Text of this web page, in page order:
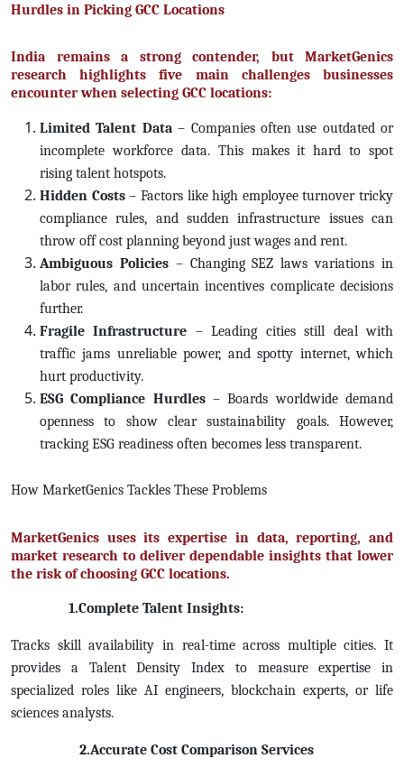
Hurdles in Picking GCC Locations
India remains a strong contender, but MarketGenics
research highlights five main challenges businesses
encounter when selecting GCC locations:
Limited Talent Data– Companies often use outdated or
incomplete workforce data. This makes it hard to spot
rising talent hotspots.
Hidden Costs– Factors like high employee turnover tricky
compliance rules, and sudden infrastructure issues can
throw off cost planning beyond just wages and rent.
Ambiguous Policies– Changing SEZ laws variations in
labor rules, and uncertain incentives complicate decisions
further.
Fragile Infrastructure – Leading cities still deal with
traffic jams unreliable power, and spotty internet, which
hurt productivity.
ESG Compliance Hurdles– Boards worldwide demand
openness to show clear sustainability goals. However,
tracking ESG readiness often becomes less transparent.
How MarketGenics Tackles These Problems
MarketGenics uses its expertise in data, reporting, and
market research to deliver dependable insights that lower
the risk of choosing GCC locations.
1.Complete Talent Insights:
Tracks skill availability in real-time across multiple cities. It
provides a Talent Density Index to measure expertise in
specialized roles like AI engineers, blockchain experts, or life
sciences analysts.
2.Accurate Cost Comparison Services